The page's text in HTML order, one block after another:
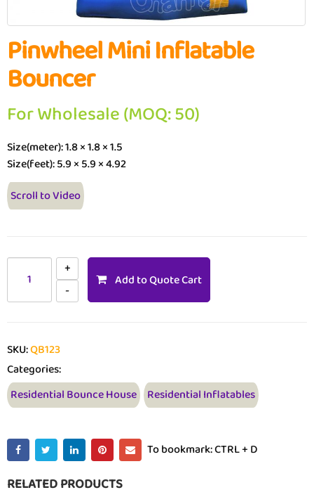
Pinwheel Mini Inflatable
Bouncer
For Wholesale (MOQ: 50)
Size(meter): 1.8 × 1.8 × 1.5
Size(feet): 5.9 × 5.9 × 4.92
Scroll to Video
Add to Quote Cart
SKU:QB123
Categories:
Residential Bounce House Residential Inflatables
To bookmark: CTRL + D
RELATED PRODUCTS